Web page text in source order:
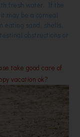
fresh water. If the
may be a corneal
eating sand, shells,
obstructions or
take good care of
vacation ok?